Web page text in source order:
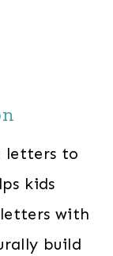
letters to
kids
with
build